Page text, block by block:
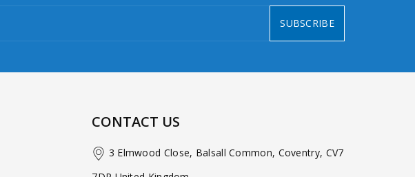
SUBSCRIBE
CONTACT US
3 Elmwood Close, Balsall Common, Coventry, CV7